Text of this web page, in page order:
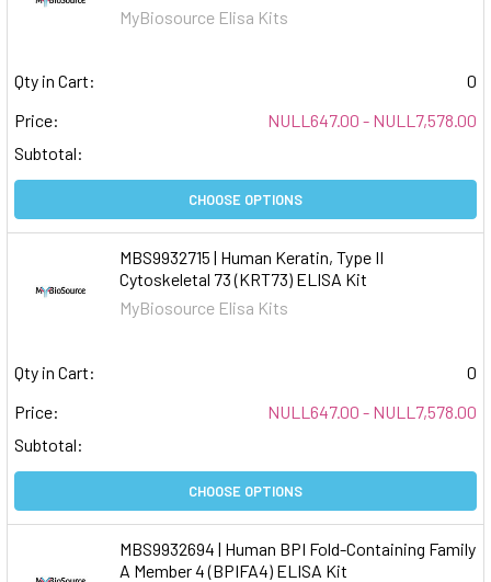
MyBiosource Elisa Kits
Qty in Cart:
0
Price:
NULL647.00 - NULL7,578.00
Subtotal:
CHOOSE OPTIONS
MBS9932715 | Human Keratin, Type II
Cytoskeletal 73 (KRT73) ELISA Kit
MyBiosource Elisa Kits
Qty in Cart:
0
Price:
NULL647.00 - NULL7,578.00
Subtotal:
CHOOSE OPTIONS
MBS9932694 | Human BPI Fold-Containing Family
A Member 4 (BPIFA4) ELISA Kit